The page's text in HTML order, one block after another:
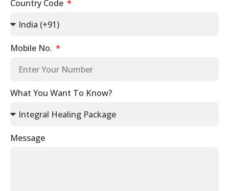
Country Code
Mobile No.
What You Want To Know?
Message